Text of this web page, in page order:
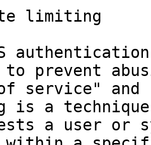
limiting
prevent
service" and
a technique
a user or